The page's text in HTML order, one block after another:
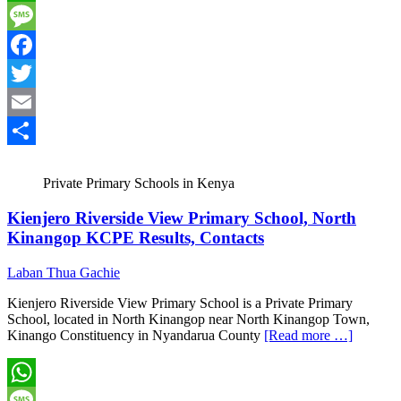
WhatsApp
Message
Facebook
Twitter
Email
Private Primary Schools in Kenya
Kienjero Riverside View Primary School, North
Kinangop KCPE Results, Contacts
Laban Thua Gachie
Kienjero Riverside View Primary School is a Private Primary
School, located in North Kinangop near North Kinangop Town,
Kinango Constituency in Nyandarua County [Read more …]